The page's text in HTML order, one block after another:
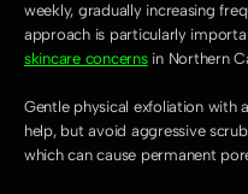
weekly, gradually increasing
approach is particularly
skincare concerns in Northern
Gentle physical exfoliation with
help, but avoid aggressive
which can cause permanent